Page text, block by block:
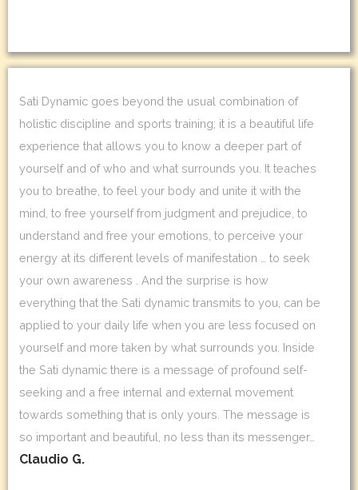
Sati Dynamic goes beyond the usual combination of
holistic discipline and sports training; it is a beautiful life
experience that allows you to know a deeper part of
yourself and of who and what surrounds you. It teaches
you to breathe, to feel your body and unite it with the
mind, to free yourself from judgment and prejudice, to
understand and free your emotions, to perceive your
energy at its different levels of manifestation … to seek
your own awareness . And the surprise is how
everything that the Sati dynamic transmits to you, can be
applied to your daily life when you are less focused on
yourself and more taken by what surrounds you. Inside
the Sati dynamic there is a message of profound self-
seeking and a free internal and external movement
towards something that is only yours. The message is
so important and beautiful, no less than its messenger…
Claudio G.